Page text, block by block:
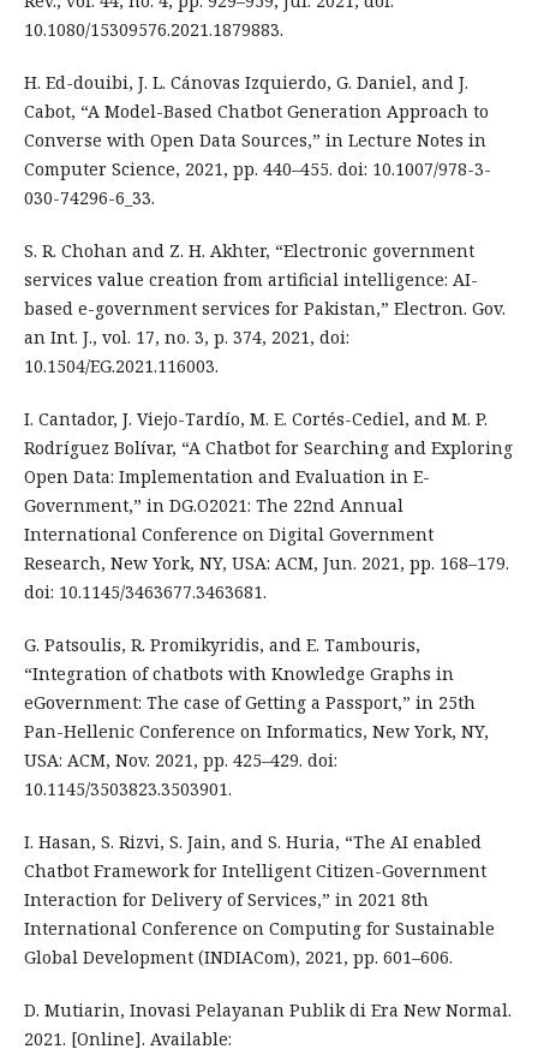
10.1080/15309576.2021.1879883.
H. Ed-douibi, J. L. Cánovas Izquierdo, G. Daniel, and J.
Cabot, “A Model-Based Chatbot Generation Approach to
Converse with Open Data Sources,” in Lecture Notes in
Computer Science, 2021, pp. 440–455. doi: 10.1007/978-3-
030-74296-6_33.
S. R. Chohan and Z. H. Akhter, “Electronic government
services value creation from artificial intelligence: AI-
based e-government services for Pakistan,” Electron. Gov.
an Int. J., vol. 17, no. 3, p. 374, 2021, doi:
10.1504/EG.2021.116003.
I. Cantador, J. Viejo-Tardío, M. E. Cortés-Cediel, and M. P.
Rodríguez Bolívar, “A Chatbot for Searching and Exploring
Open Data: Implementation and Evaluation in E-
Government,” in DG.O2021: The 22nd Annual
International Conference on Digital Government
Research, New York, NY, USA: ACM, Jun. 2021, pp. 168–179.
doi: 10.1145/3463677.3463681.
G. Patsoulis, R. Promikyridis, and E. Tambouris,
“Integration of chatbots with Knowledge Graphs in
eGovernment: The case of Getting a Passport,” in 25th
Pan-Hellenic Conference on Informatics, New York, NY,
USA: ACM, Nov. 2021, pp. 425–429. doi:
10.1145/3503823.3503901.
I. Hasan, S. Rizvi, S. Jain, and S. Huria, “The AI enabled
Chatbot Framework for Intelligent Citizen-Government
Interaction for Delivery of Services,” in 2021 8th
International Conference on Computing for Sustainable
Global Development (INDIACom), 2021, pp. 601–606.
D. Mutiarin, Inovasi Pelayanan Publik di Era New Normal.
2021. [Online]. Available: